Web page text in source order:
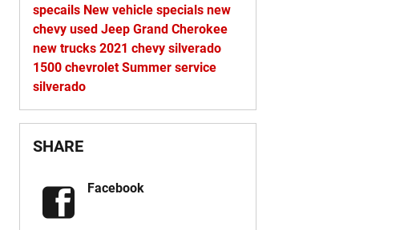
specails New vehicle specials new
chevy used Jeep Grand Cherokee
new trucks 2021 chevy silverado
1500 chevroletSummer service
silverado
SHARE
Facebook